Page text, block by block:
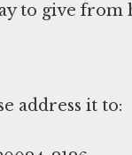
to give from